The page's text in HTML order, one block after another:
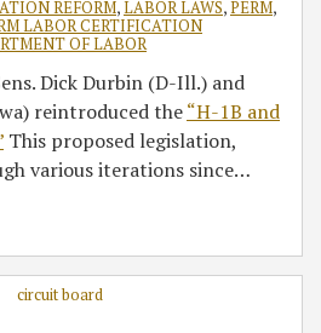
REFORM,LABOR LAWS,PERM,
LABOR CERTIFICATION
OF LABOR
Dick Durbin (D-Ill.) and
reintroduced the“H-1B and
This proposed legislation,
various iterations since…